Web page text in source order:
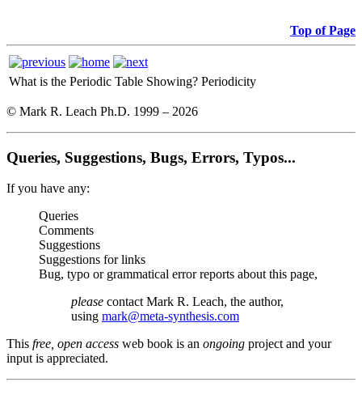
Top of Page
What is the Periodic Table Showing? Periodicity
© Mark R. Leach Ph.D. 1999 – 2026
Queries, Suggestions, Bugs, Errors, Typos...
If you have any:
Queries
Comments
Suggestions
Suggestions for links
Bug, typo or grammatical error reports about this page,
please contact Mark R. Leach, the author,
using mark@meta-synthesis.com
This free, open access web book is an ongoing project and your
input is appreciated.